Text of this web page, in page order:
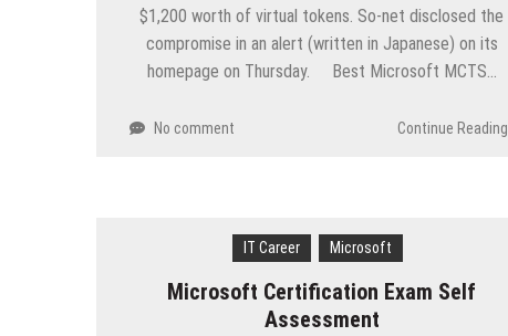
$1,200 worth of virtual tokens. So-net disclosed the
compromise in an alert (written in Japanese) on its
homepage on Thursday. Best Microsoft MCTS…
No comment Continue Reading
IT Career Microsoft
Microsoft Certification Exam Self
Assessment